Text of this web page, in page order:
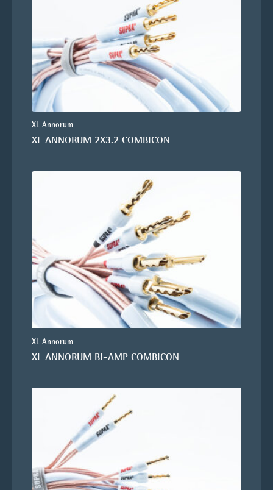
XL Annorum
XL ANNORUM 2X3.2 COMBICON
XL Annorum
XL ANNORUM BI-AMP COMBICON